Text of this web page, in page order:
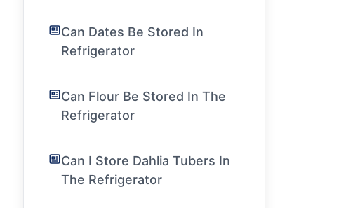
Can Dates Be Stored In
Refrigerator
Can Flour Be Stored In The
Refrigerator
Can I Store Dahlia Tubers In
The Refrigerator